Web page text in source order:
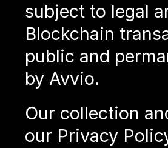
subject to legal
Blockchain
public and
by Avvio.
Our collection
our Privacy